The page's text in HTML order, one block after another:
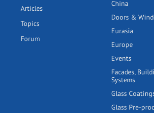
Articles
Topics
Forum
China
Doors &
Eurasia
Europe
Events
Facades,
Systems
Glass
Glass Pre-